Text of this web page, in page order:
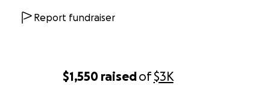
$1,550 raisedof$3K
Report fundraiser